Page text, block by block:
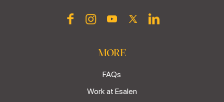
MORE
FAQs
Work at Esalen